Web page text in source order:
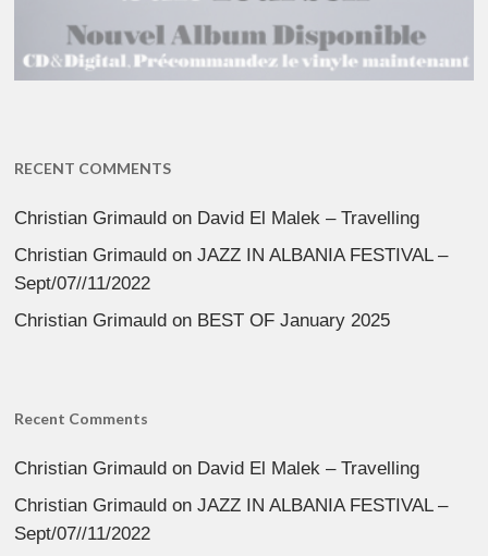
RECENT COMMENTS
Christian Grimauld on David El Malek – Travelling
Christian Grimauld onJAZZ IN ALBANIA FESTIVAL –
Sept/07//11/2022
Christian Grimauld on BEST OF January 2025
Recent Comments
Christian Grimauld on David El Malek – Travelling
Christian Grimauld onJAZZ IN ALBANIA FESTIVAL –
Sept/07//11/2022